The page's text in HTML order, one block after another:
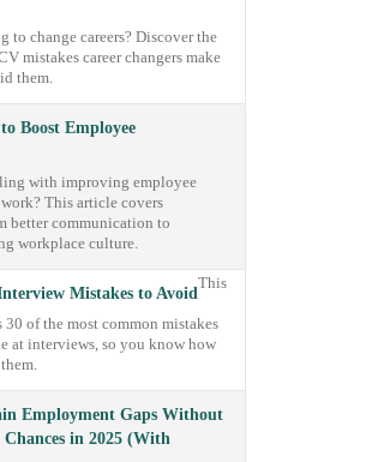
to change careers? Discover the
mistakes career changers make
them.
Boost Employee
with improving employee
This article covers
better communication to
workplace culture.
Mistakes to Avoid
This
30 of the most common mistakes
at interviews, so you know how
Employment Gaps Without
in 2025 (With